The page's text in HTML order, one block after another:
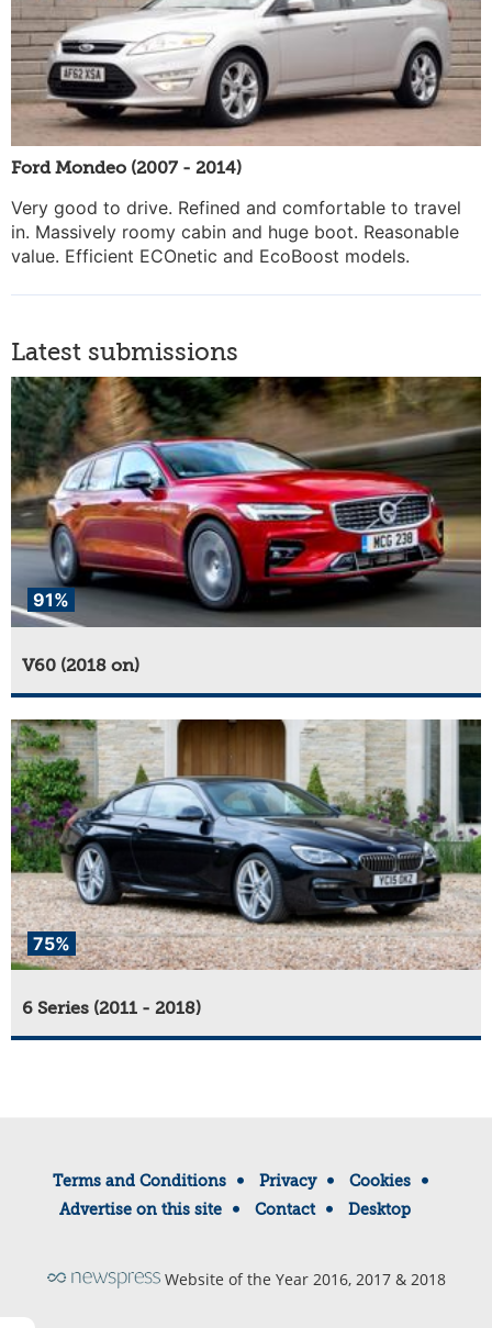
Ford Mondeo (2007 - 2014)
Very good to drive. Refined and comfortable to travel
in. Massively roomy cabin and huge boot. Reasonable
value. Efficient ECOnetic and EcoBoost models.
Latest submissions
91%
V60 (2018 on)
75%
6 Series (2011 - 2018)
Terms and Conditions Privacy
Cookies
Advertise on this site
Contact Desktop
Website of the Year 2016, 2017 & 2018